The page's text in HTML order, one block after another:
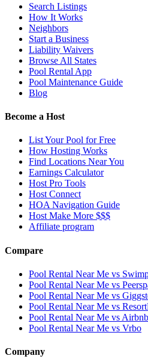
Search Listings
How It Works
Neighbors
Start a Business
Liability Waivers
Browse All States
Pool Rental App
Pool Maintenance Guide
Blog
Become a Host
List Your Pool for Free
How Hosting Works
Find Locations Near You
Earnings Calculator
Host Pro Tools
Host Connect
HOA Navigation Guide
Host Make More $$$
Affiliate program
Compare
Pool Rental Near Me vs
Pool Rental Near Me vs
Pool Rental Near Me vs
Pool Rental Near Me vs
Pool Rental Near Me vs Airbnb
Pool Rental Near Me vs Vrbo
Company